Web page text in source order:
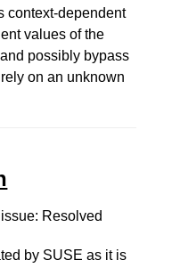
context-dependent
values of the
possibly bypass
on an unknown
Resolved
by SUSE as it is